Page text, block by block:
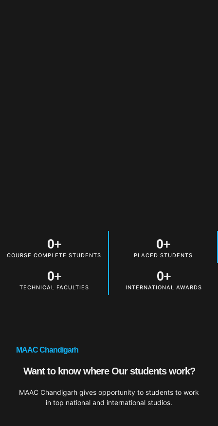
0+
COURSE COMPLETE STUDENTS
0+
PLACED STUDENTS
0+
TECHNICAL FACULTIES
0+
INTERNATIONAL AWARDS
MAAC Chandigarh
Want to know where Our students work?
MAAC Chandigarh gives opportunity to students to work
in top national and international studios.